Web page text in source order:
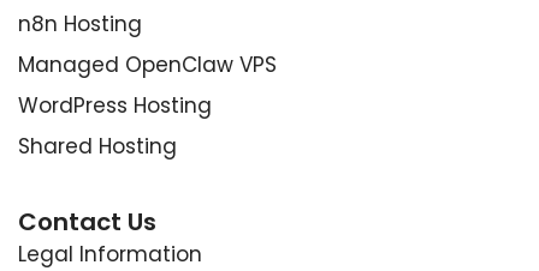
n8n Hosting
Managed OpenClaw VPS
WordPress Hosting
Shared Hosting
Contact Us
Legal Information